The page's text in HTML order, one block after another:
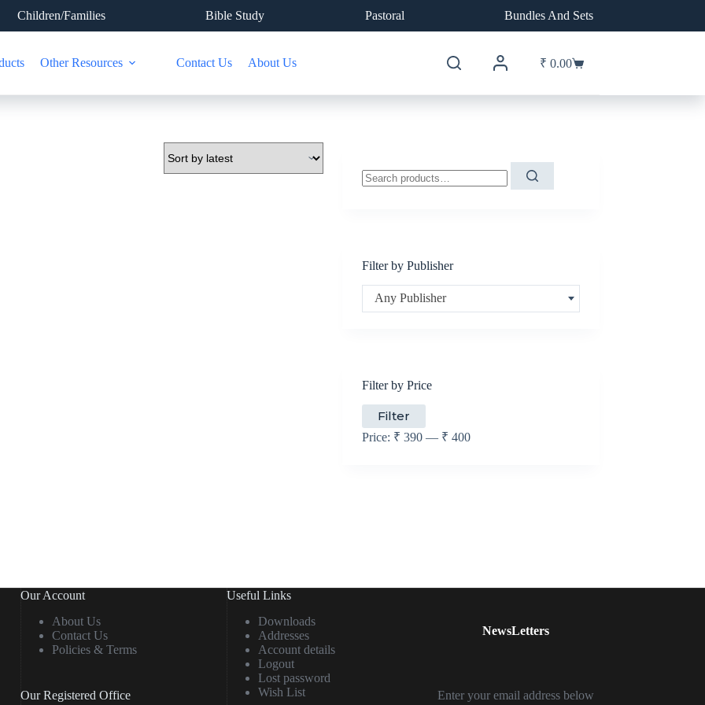
Children/Families Bible Study Pastoral Bundles And Sets
Other Resources Contact Us About Us
Shopping
₹ 0.00
Search
for:
Filter by Publisher
Any Publisher
Filter by Price
Min
price
Max
priceFilter
Price: ₹ 390 — ₹ 400
Our Account
About Us
Contact Us
Policies & Terms
Our Registered Office
Useful Links
Downloads
Addresses
Account details
Logout
Lost password
Wish List
NewsLetters
Enter your email address below